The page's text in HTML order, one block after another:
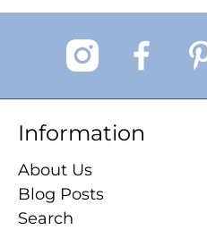
Information
About Us
Blog Posts
Search